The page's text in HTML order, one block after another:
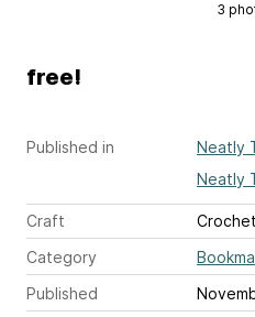
3
Published in
Neatly
Neatly
Craft
Crochet
Category
Published
free!